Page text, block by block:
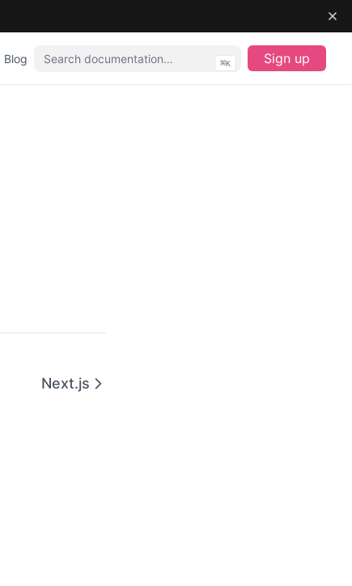
Blog ⌘K
Sign up
Next.js